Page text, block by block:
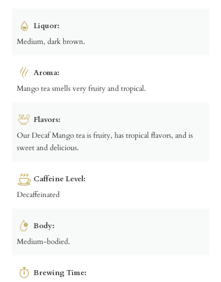
Liquor:
Medium, dark brown.
Aroma:
Mango tea smells very fruity and tropical.
Flavors:
Our Decaf Mango tea is fruity, has tropical flavors, and is
sweet and delicious.
Caffeine Level:
Decaffeinated
Body:
Medium-bodied.
Brewing Time: